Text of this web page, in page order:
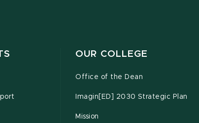
OUR COLLEGE
Office of the Dean
Imagin[ED] 2030 Strategic Plan
Mission